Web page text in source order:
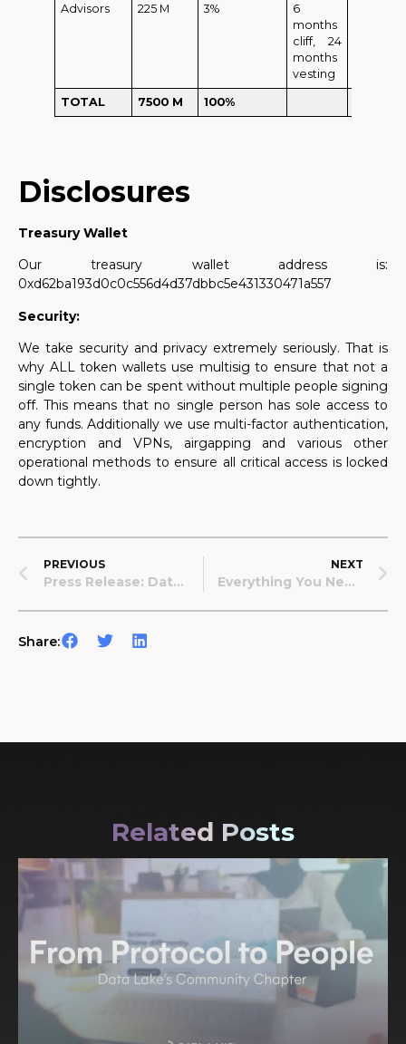
Advisors 225 M 3%
6
months
cliff, 24
months
vesting
TOTAL 7500 M 100%
Disclosures
Treasury Wallet
Our treasury wallet address is:
0xd62ba193d0c0c556d4d37dbbc5e431330471a557
Security:
We take security and privacy extremely seriously. That is
why ALL token wallets use multisig to ensure that not a
single token can be spent without multiple people signing
off. This means that no single person has sole access to
any funds. Additionally we use multi-factor authentication,
encryption and VPNs, airgapping and various other
operational methods to ensure all critical access is locked
down tightly.
PREVIOUS
Press Release: Data Lake Launches Privacy-First Medical Data Donation Program
NEXT
Everything You Need To Know About $LAKE
Share:
Related Posts